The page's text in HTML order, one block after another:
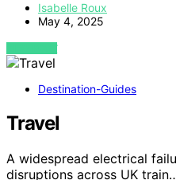
Isabelle Roux
May 4, 2025
VIEW POST
Destination-Guides
Travel
A widespread electrical
disruptions across UK